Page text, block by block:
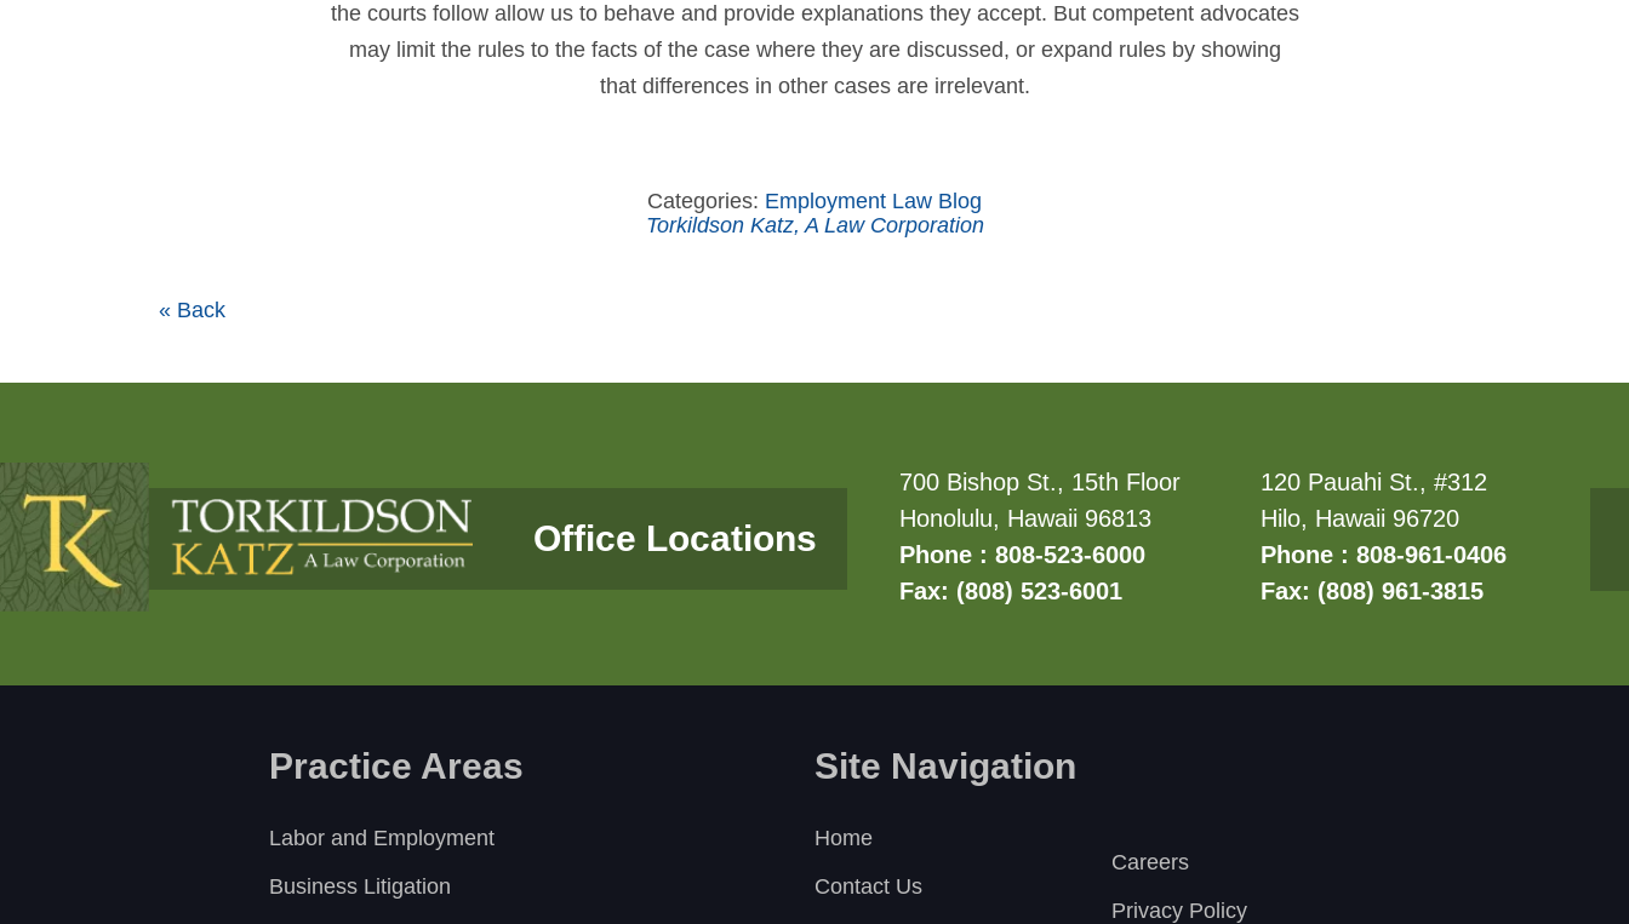
the courts follow allow us to behave and provide explanations they accept. But competent advocates
may limit the rules to the facts of the case where they are discussed, or expand rules by showing
that differences in other cases are irrelevant.
Categories: Employment Law Blog
Torkildson Katz, A Law Corporation
« Back
Office Locations
700 Bishop St., 15th Floor
Honolulu, Hawaii 96813
Phone : 808-523-6000
Fax: (808) 523-6001
120 Pauahi St., #312
Hilo, Hawaii 96720
Phone : 808-961-0406
Fax: (808) 961-3815
Practice Areas
Labor and Employment
Business Litigation
Site Navigation
Home
Contact Us
Careers
Privacy Policy